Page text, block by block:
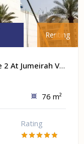
Renting
Apartment For Rent In Pearl House 2 At Jumeirah Village Circle, Dubai
76 m²
Rating